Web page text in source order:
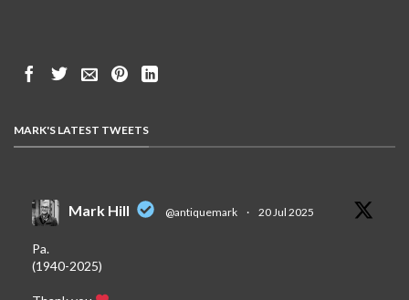
MARK'S LATEST TWEETS
Mark Hill @antiquemark · 20 Jul 2025
Pa.
(1940-2025)